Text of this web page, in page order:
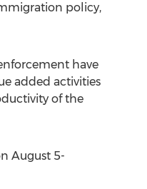
policy,
have
added activities
of the
August 5-